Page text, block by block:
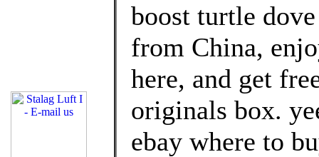
boost turtle
from China,
here, and get
originals box.
ebay where to